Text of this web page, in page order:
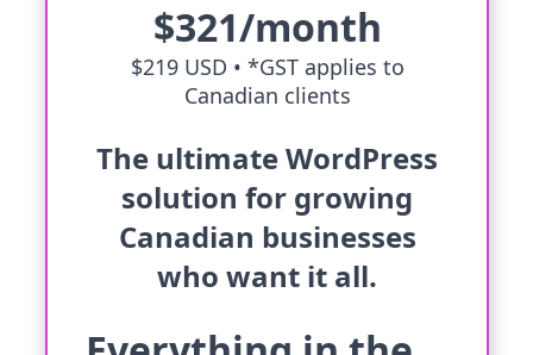
$321/month
$219 USD • *GST applies to
Canadian clients
The ultimate WordPress
solution for growing
Canadian businesses
who want it all.